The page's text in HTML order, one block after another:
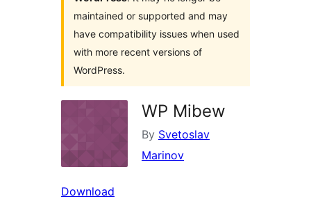
maintained or supported and may
have compatibility issues when used
with more recent versions of
WordPress.
WP Mibew
By Svetoslav
Marinov
Download